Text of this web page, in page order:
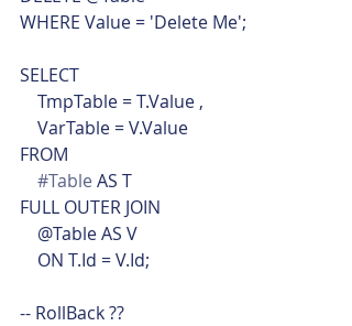
WHERE Value = 'Delete Me';
SELECT
    TmpTable = T.Value ,
    VarTable = V.Value
FROM
#Table AS T
FULL OUTER JOIN
    @Table AS V
    ON T.Id = V.Id;
-- RollBack ??